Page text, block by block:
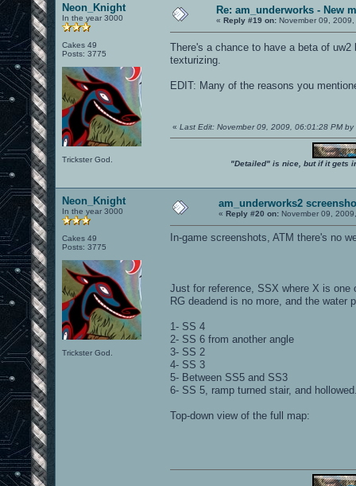
Neon_Knight
In the year 3000
Cakes 49
Posts: 3775
Trickster God.
Re: am_underworks - New
« Reply #19 on: November 09,
There's a chance to have a beta of
texturizing.
EDIT: Many of the reasons you
« Last Edit: November 09, 2009, 06:01:28 PM
"Detailed" is nice, but if it gets
Neon_Knight
In the year 3000
Cakes 49
Posts: 3775
Trickster God.
am_underworks2
« Reply #20 on: November 09,
In-game screenshots, ATM there's no
Just for reference, SSX where X is
RG deadend is no more, and the water
1- SS 4
2- SS 6 from another angle
3- SS 2
4- SS 3
5- Between SS5 and SS3
6- SS 5, ramp turned stair, and
Top-down view of the full map: